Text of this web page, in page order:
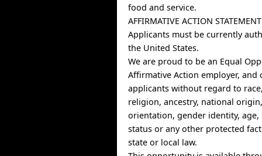
food and service.
AFFIRMATIVE ACTION
Applicants must be currently
the United States.
We are proud to be an Equal
Affirmative Action employer,
applicants without regard to
religion, ancestry, national
orientation, gender identity, age,
status or any other protected
state or local law.